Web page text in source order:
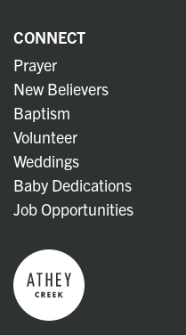
CONNECT
Prayer
New Believers
Baptism
Volunteer
Weddings
Baby Dedications
Job Opportunities